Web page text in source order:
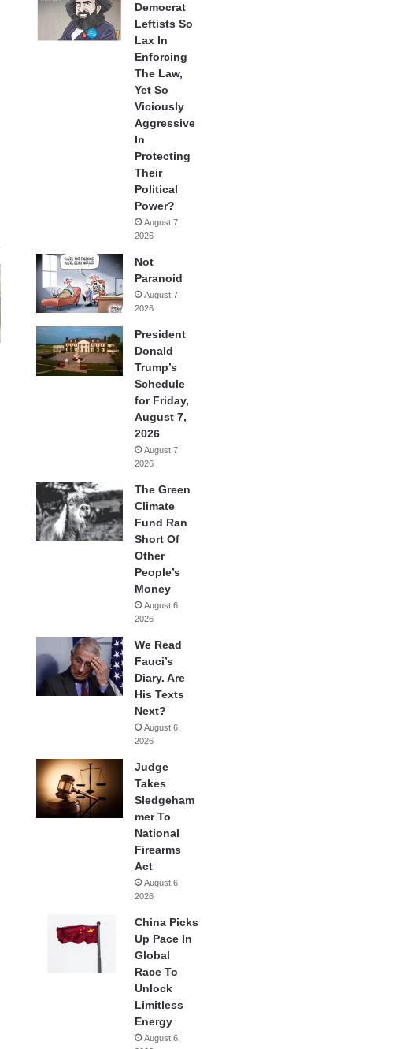
Democrat
Leftists So
Lax In
Enforcing
The Law,
Yet So
Viciously
Aggressive
In
Protecting
Their
Political
Power?
August 7,
2026
Not
Paranoid
August 7,
2026
President
Donald
Trump’s
Schedule
for Friday,
August 7,
2026
August 7,
2026
The Green
Climate
Fund Ran
Short Of
Other
People’s
Money
August 6,
2026
We Read
Fauci’s
Diary. Are
His Texts
Next?
August 6,
2026
Judge
Takes
Sledgeham
mer To
National
Firearms
Act
August 6,
2026
China Picks
Up Pace In
Global
Race To
Unlock
Limitless
Energy
August 6,